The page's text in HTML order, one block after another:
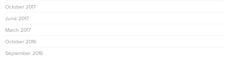
October 2017
June 2017
March 2017
October 2016
September 2016